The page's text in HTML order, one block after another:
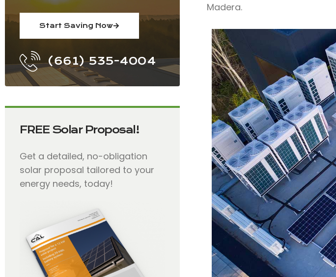
Start Saving Now
(661) 535-4004
FREE Solar Proposal!
Get a detailed, no-obligation
solar proposal tailored to your
energy needs, today!
Madera.